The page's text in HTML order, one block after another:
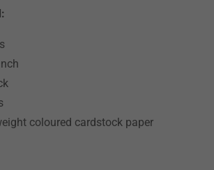
coloured cardstock paper